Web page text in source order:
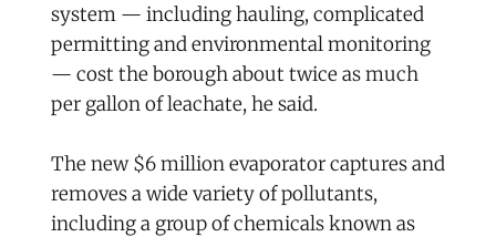
system — including hauling, complicated
permitting and environmental monitoring
— cost the borough about twice as much
per gallon of leachate, he said.
The new $6 million evaporator captures and
removes a wide variety of pollutants,
including a group of chemicals known as